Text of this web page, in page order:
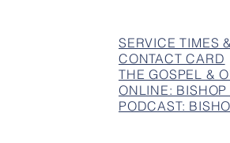
SERVICE TIMES
CONTACT CARD
THE GOSPEL &
ONLINE:
PODCAST: